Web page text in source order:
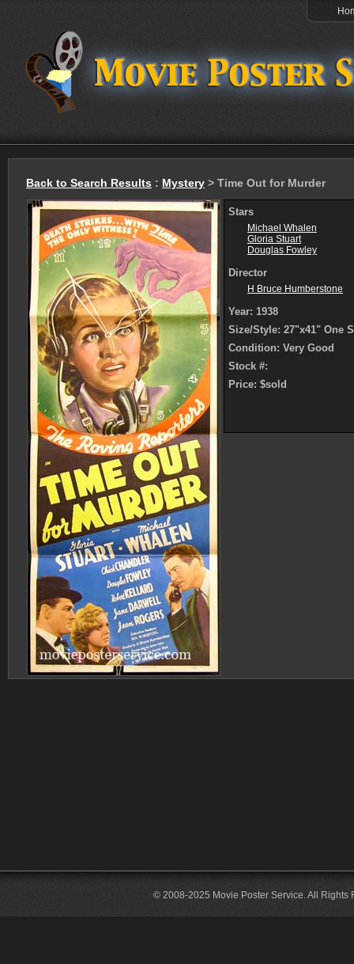
Back to Search Results : Mystery > Time Out for Murder
Stars
Michael Whalen
Gloria Stuart
Douglas Fowley
Director
H Bruce Humberstone
Year: 1938
Size/Style: 27"x41" One
Condition: Very Good
Stock #:
Price: $sold
© 2008-2025 Movie Poster Service. All